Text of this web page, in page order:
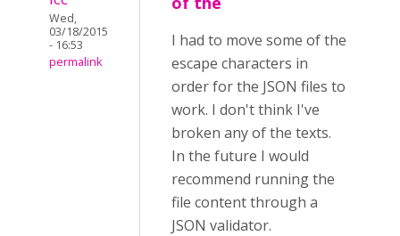
Wed,
03/18/2015
- 16:53
permalink
I had to move some of the
escape characters in
order for the JSON files to
work. I don't think I've
broken any of the texts.
In the future I would
recommend running the
file content through a
JSON validator.